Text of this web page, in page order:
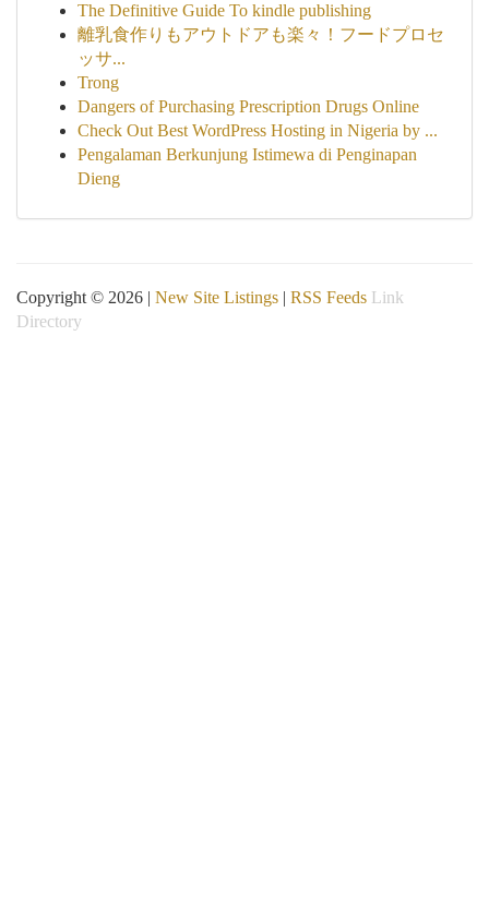
The Definitive Guide To kindle publishing
離乳食作りもアウトドアも楽々！フードプロセ
ッサ...
Trong
Dangers of Purchasing Prescription Drugs Online
Check Out Best WordPress Hosting in Nigeria by ...
Pengalaman Berkunjung Istimewa di Penginapan
Dieng
Copyright © 2026 | New Site Listings | RSS Feeds Link
Directory